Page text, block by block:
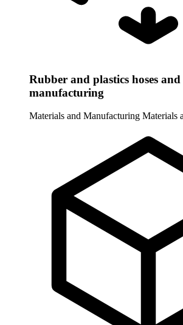
Rubber and plastics hoses
manufacturing
Materials and Manufacturing Materials